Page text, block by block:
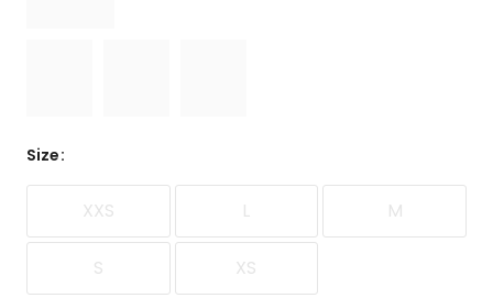
Size:
XXS L M
S XS